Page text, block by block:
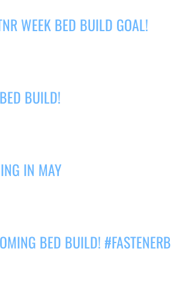
WEEK BED BUILD GOAL!
BUILD!
IN MAY
BED BUILD!